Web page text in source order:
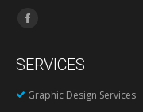
Find us on:
Facebook
opens
in
SERVICES
Graphic Design Services